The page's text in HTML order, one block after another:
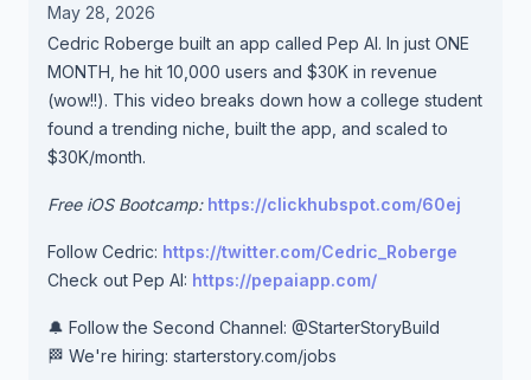
May 28, 2026
Cedric Roberge built an app called Pep AI. In just ONE
MONTH, he hit 10,000 users and $30K in revenue
(wow!!). This video breaks down how a college student
found a trending niche, built the app, and scaled to
$30K/month.
Free iOS Bootcamp: https://clickhubspot.com/60ej
Follow Cedric: https://twitter.com/Cedric_Roberge
Check out Pep AI: https://pepaiapp.com/
🔔 Follow the Second Channel: @StarterStoryBuild
🏁 We're hiring: starterstory.com/jobs